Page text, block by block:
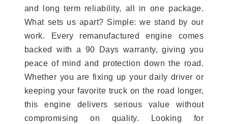
and long term reliability, all in one package.
What sets us apart? Simple: we stand by our
work. Every remanufactured engine comes
backed with a 90 Days warranty, giving you
peace of mind and protection down the road.
Whether you are fixing up your daily driver or
keeping your favorite truck on the road longer,
this engine delivers serious value without
compromising on quality. Looking for